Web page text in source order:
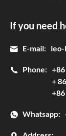
If you need
E-mail:
Phone:
+
Whatsapp: